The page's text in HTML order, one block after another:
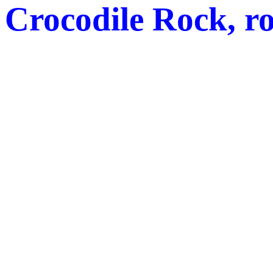
Crocodile Rock,